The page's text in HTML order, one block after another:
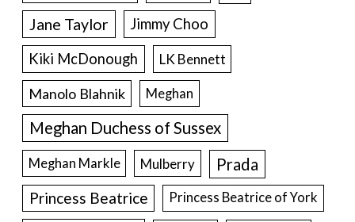
Jane Taylor
Jimmy Choo
Kiki McDonough
LK Bennett
Manolo Blahnik Meghan
Meghan Duchess of Sussex
Meghan Markle Mulberry Prada
Princess Beatrice Princess Beatrice of York